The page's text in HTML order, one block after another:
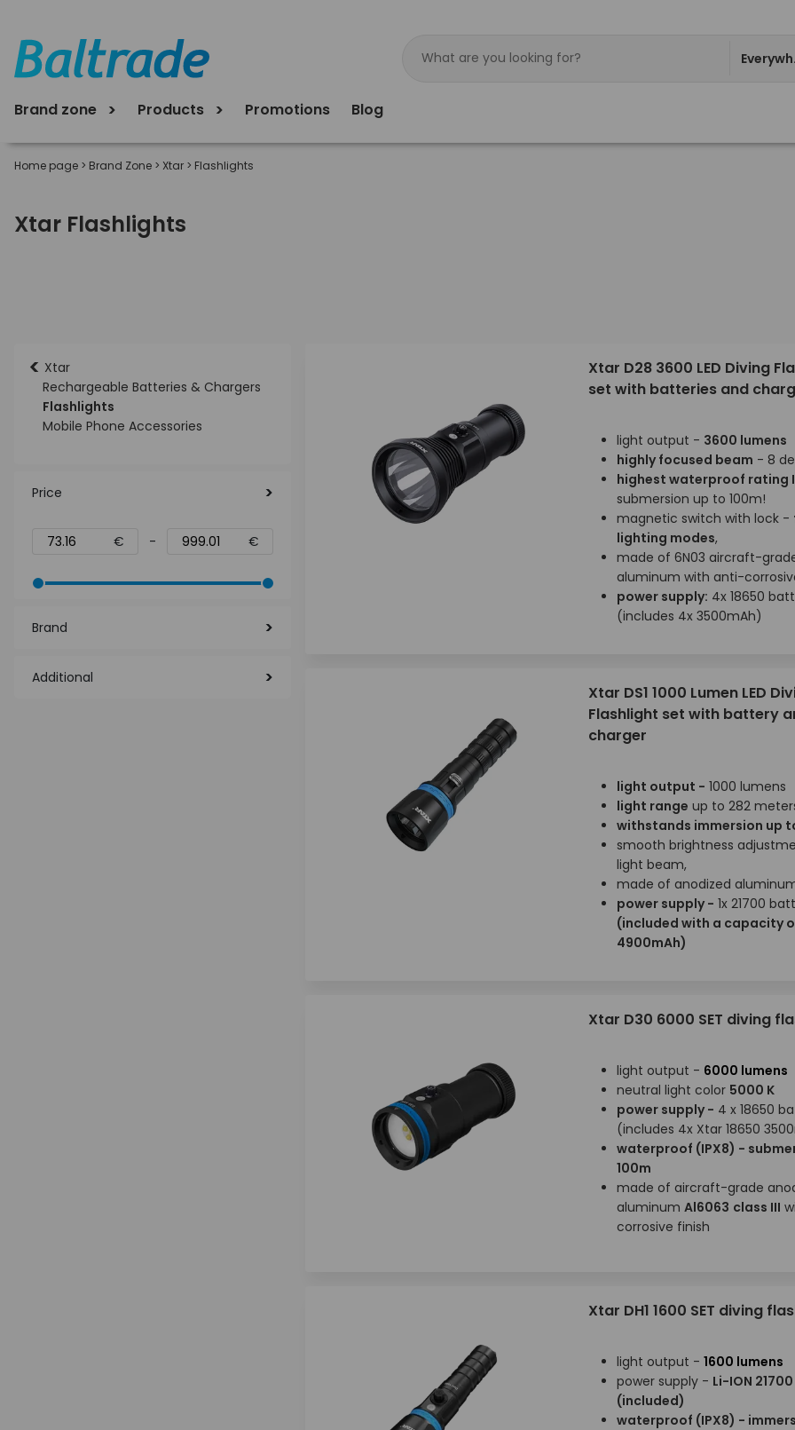
Products
Brand zone Promotions Blog
Home page > Brand Zone > Xtar > Flashlights
Xtar Flashlights
< Xtar
Rechargeable Batteries & Chargers
Flashlights
Mobile Phone Accessories
Price
€ - €
Brand
Additional
Xtar D28 3600 LED Diving
set with batteries and
light output - 3600 lumens
highly focused beam - 8
highest waterproof rating
submersion up to 100m!
magnetic switch with lock -
lighting modes,
made of 6N03 aircraft-grade
aluminum with anti-
power supply: 4x 18650
(includes 4x 3500mAh)
Xtar DS1 1000 Lumen LED
Flashlight set with battery
charger
light output - 1000 lumens
light range up to 282
withstands immersion up
smooth brightness
light beam,
made of anodized
power supply - 1x 21700
(included with a capacity
4900mAh)
Xtar D30 6000 SET diving
light output - 6000 lumens
neutral light color 5000 K
power supply - 4 x 18650
(includes 4x Xtar 18650
waterproof (IPX8) -
100m
made of aircraft-grade
aluminum Al6063 class III
corrosive finish
Xtar DH1 1600 SET diving
light output - 1600 lumens
power supply - Li-ION
(included)
waterproof (IPX8) -